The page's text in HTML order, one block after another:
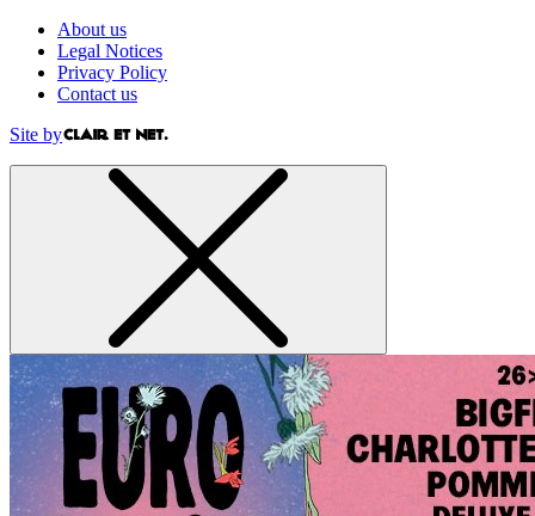
About us
Legal Notices
Privacy Policy
Contact us
Site by